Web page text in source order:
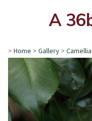
A
> Home > Gallery >